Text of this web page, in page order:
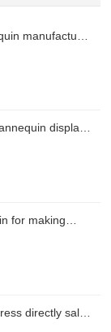
manufacturer
display
for making
directly sale